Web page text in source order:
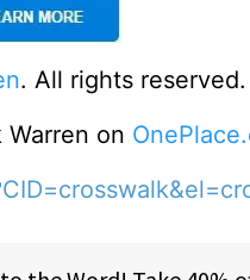
. All rights
on